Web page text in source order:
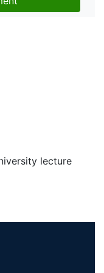
lecture